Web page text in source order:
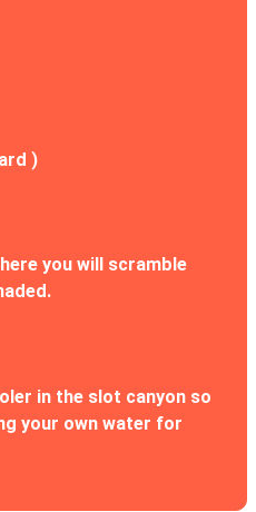
)
you will scramble
in the slot canyon so
your own water for